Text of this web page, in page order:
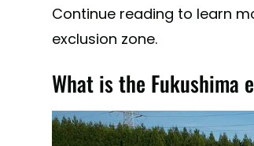
Continue reading to learn
exclusion zone.
What is the Fukushima